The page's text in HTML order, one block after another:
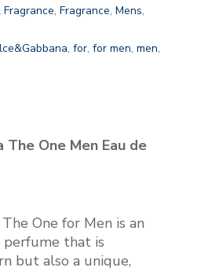
, Fragrance, Mens,
, for, for men, men,
The One Men Eau de
One for Men is an
perfume that is
but also a unique,